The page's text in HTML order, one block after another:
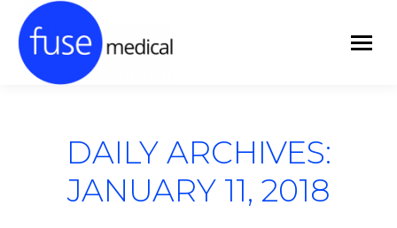
DAILY ARCHIVES:
JANUARY 11, 2018